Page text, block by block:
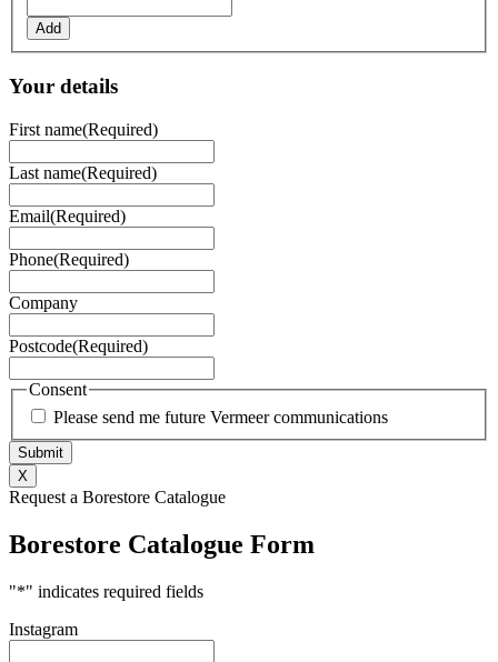
Add
Your details
First name(Required)
Last name(Required)
Email(Required)
Phone(Required)
Company
Postcode(Required)
Consent
Please send me future Vermeer communications
X
Request a Borestore Catalogue
Borestore Catalogue Form
"*" indicates required fields
Instagram